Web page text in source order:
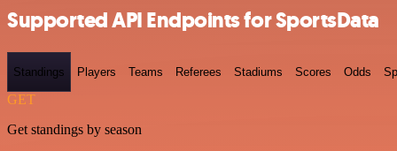
Supported API Endpoints for SportsData
Standings Players Teams Referees Stadiums Scores Odds
GET
Get standings by season